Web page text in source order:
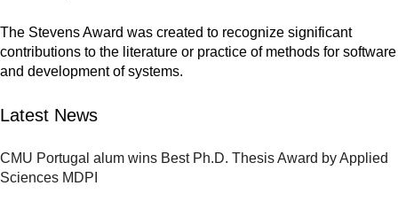
The Stevens Award was created to recognize significant
contributions to the literature or practice of methods for software
and development of systems.
Latest News
CMU Portugal alum wins Best Ph.D. Thesis Award by Applied
Sciences MDPI